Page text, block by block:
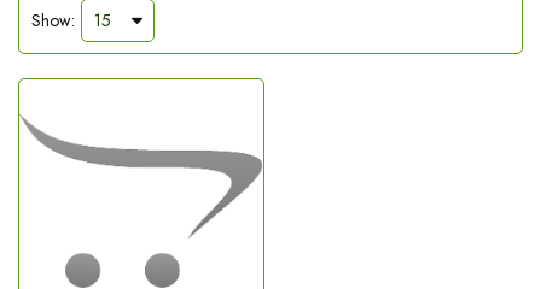
Show: